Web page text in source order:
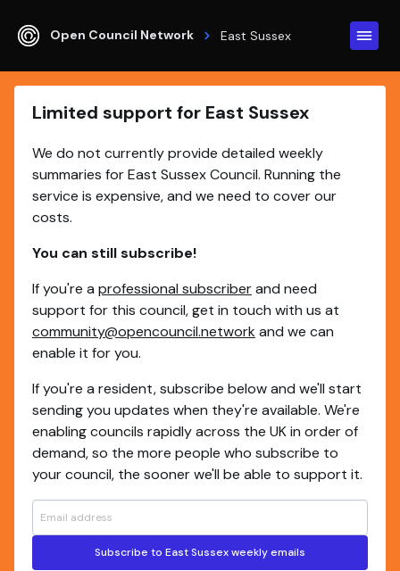
Open Council Network East Sussex
Limited support for East Sussex
We do not currently provide detailed weekly
summaries for East Sussex Council. Running the
service is expensive, and we need to cover our
costs.
You can still subscribe!
If you're a professional subscriberand need
support for this council, get in touch with us at
community@opencouncil.network and we can
enable it for you.
If you're a resident, subscribe below and we'll start
sending you updates when they're available. We're
enabling councils rapidly across the UK in order of
demand, so the more people who subscribe to
your council, the sooner we'll be able to support it.
Subscribe to East Sussex weekly emails